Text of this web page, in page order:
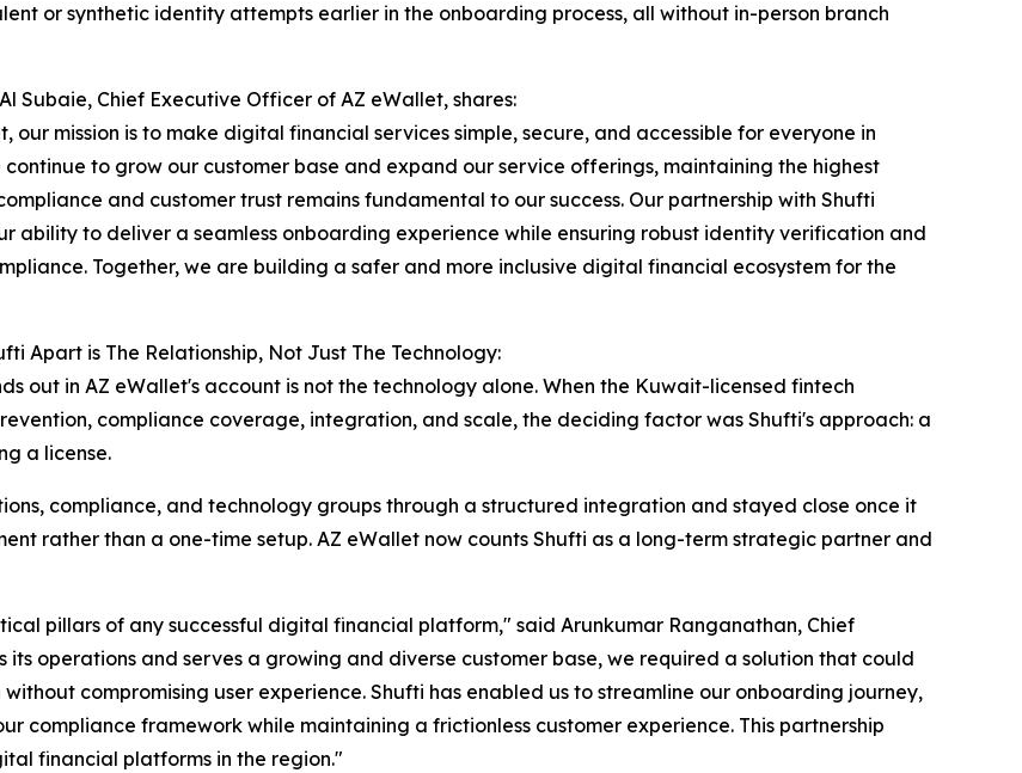
or synthetic identity attempts earlier in the onboarding process, all without in-person branch
Subaie, Chief Executive Officer of AZ eWallet, shares:
our mission is to make digital financial services simple, secure, and accessible for everyone in
continue to grow our customer base and expand our service offerings, maintaining the highest
and customer trust remains fundamental to our success. Our partnership with Shufti
ability to deliver a seamless onboarding experience while ensuring robust identity verification and
Together, we are building a safer and more inclusive digital financial ecosystem for the
Apart is The Relationship, Not Just The Technology:
out in AZ eWallet's account is not the technology alone. When the Kuwait-licensed fintech
compliance coverage, integration, and scale, the deciding factor was Shufti's approach: a
a license.
compliance, and technology groups through a structured integration and stayed close once it
rather than a one-time setup. AZ eWallet now counts Shufti as a long-term strategic partner and
pillars of any successful digital financial platform," said Arunkumar Ranganathan, Chief
operations and serves a growing and diverse customer base, we required a solution that could
compromising user experience. Shufti has enabled us to streamline our onboarding journey,
compliance framework while maintaining a frictionless customer experience. This partnership
financial platforms in the region."